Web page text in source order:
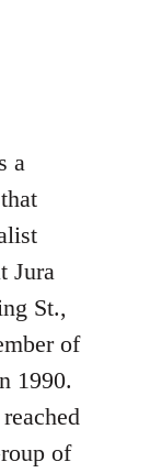
a
Jura
St.,
of
1990.
of